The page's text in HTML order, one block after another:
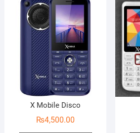
X Mobile Disco
₨4,500.00